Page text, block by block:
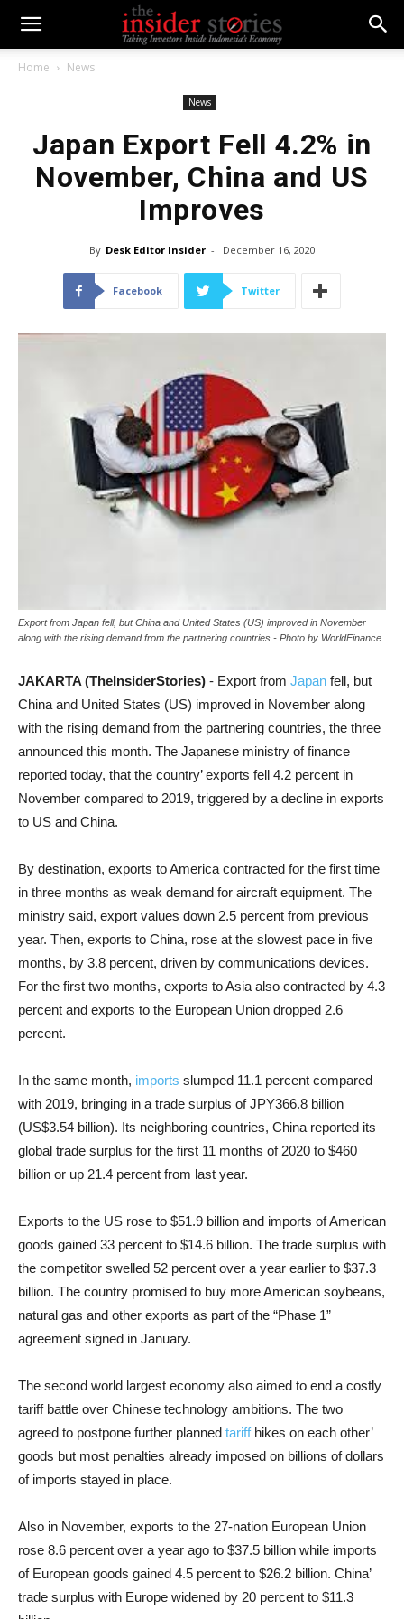
Home News
News
Japan Export Fell 4.2% in
November, China and US
Improves
By Desk Editor Insider - December 16, 2020
Facebook Twitter
Export from Japan fell, but China and United States (US) improved in November
along with the rising demand from the partnering countries - Photo by WorldFinance
JAKARTA (TheInsiderStories) - Export from Japan fell, but
China and United States (US) improved in November along
with the rising demand from the partnering countries, the three
announced this month. The Japanese ministry of finance
reported today, that the country’ exports fell 4.2 percent in
November compared to 2019, triggered by a decline in exports
to US and China.
By destination, exports to America contracted for the first time
in three months as weak demand for aircraft equipment. The
ministry said, export values down 2.5 percent from previous
year. Then, exports to China, rose at the slowest pace in five
months, by 3.8 percent, driven by communications devices.
For the first two months, exports to Asia also contracted by 4.3
percent and exports to the European Union dropped 2.6
percent.
In the same month, imports slumped 11.1 percent compared
with 2019, bringing in a trade surplus of JPY366.8 billion
(US$3.54 billion). Its neighboring countries, China reported its
global trade surplus for the first 11 months of 2020 to $460
billion or up 21.4 percent from last year.
Exports to the US rose to $51.9 billion and imports of American
goods gained 33 percent to $14.6 billion. The trade surplus with
the competitor swelled 52 percent over a year earlier to $37.3
billion. The country promised to buy more American soybeans,
natural gas and other exports as part of the “Phase 1”
agreement signed in January.
The second world largest economy also aimed to end a costly
tariff battle over Chinese technology ambitions. The two
agreed to postpone further planned tariffhikes on each other’
goods but most penalties already imposed on billions of dollars
of imports stayed in place.
Also in November, exports to the 27-nation European Union
rose 8.6 percent over a year ago to $37.5 billion while imports
of European goods gained 4.5 percent to $26.2 billion. China’
trade surplus with Europe widened by 20 percent to $11.3